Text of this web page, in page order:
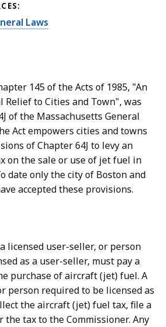
Laws
145 of the Acts of 1985, "An
Relief to Cities and Town", was
of the Massachusetts General
Act empowers cities and towns
of Chapter 64J to levy an
on the sale or use of jet fuel in
date only the city of Boston and
accepted these provisions.
licensed user-seller, or person
as a user-seller, must pay a
purchase of aircraft (jet) fuel. A
person required to be licensed as
the aircraft (jet) fuel tax, file a
the tax to the Commissioner. Any